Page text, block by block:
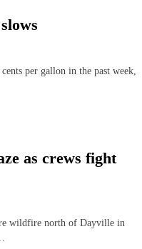
per gallon in the past week,
as crews fight
wildfire north of Dayville in